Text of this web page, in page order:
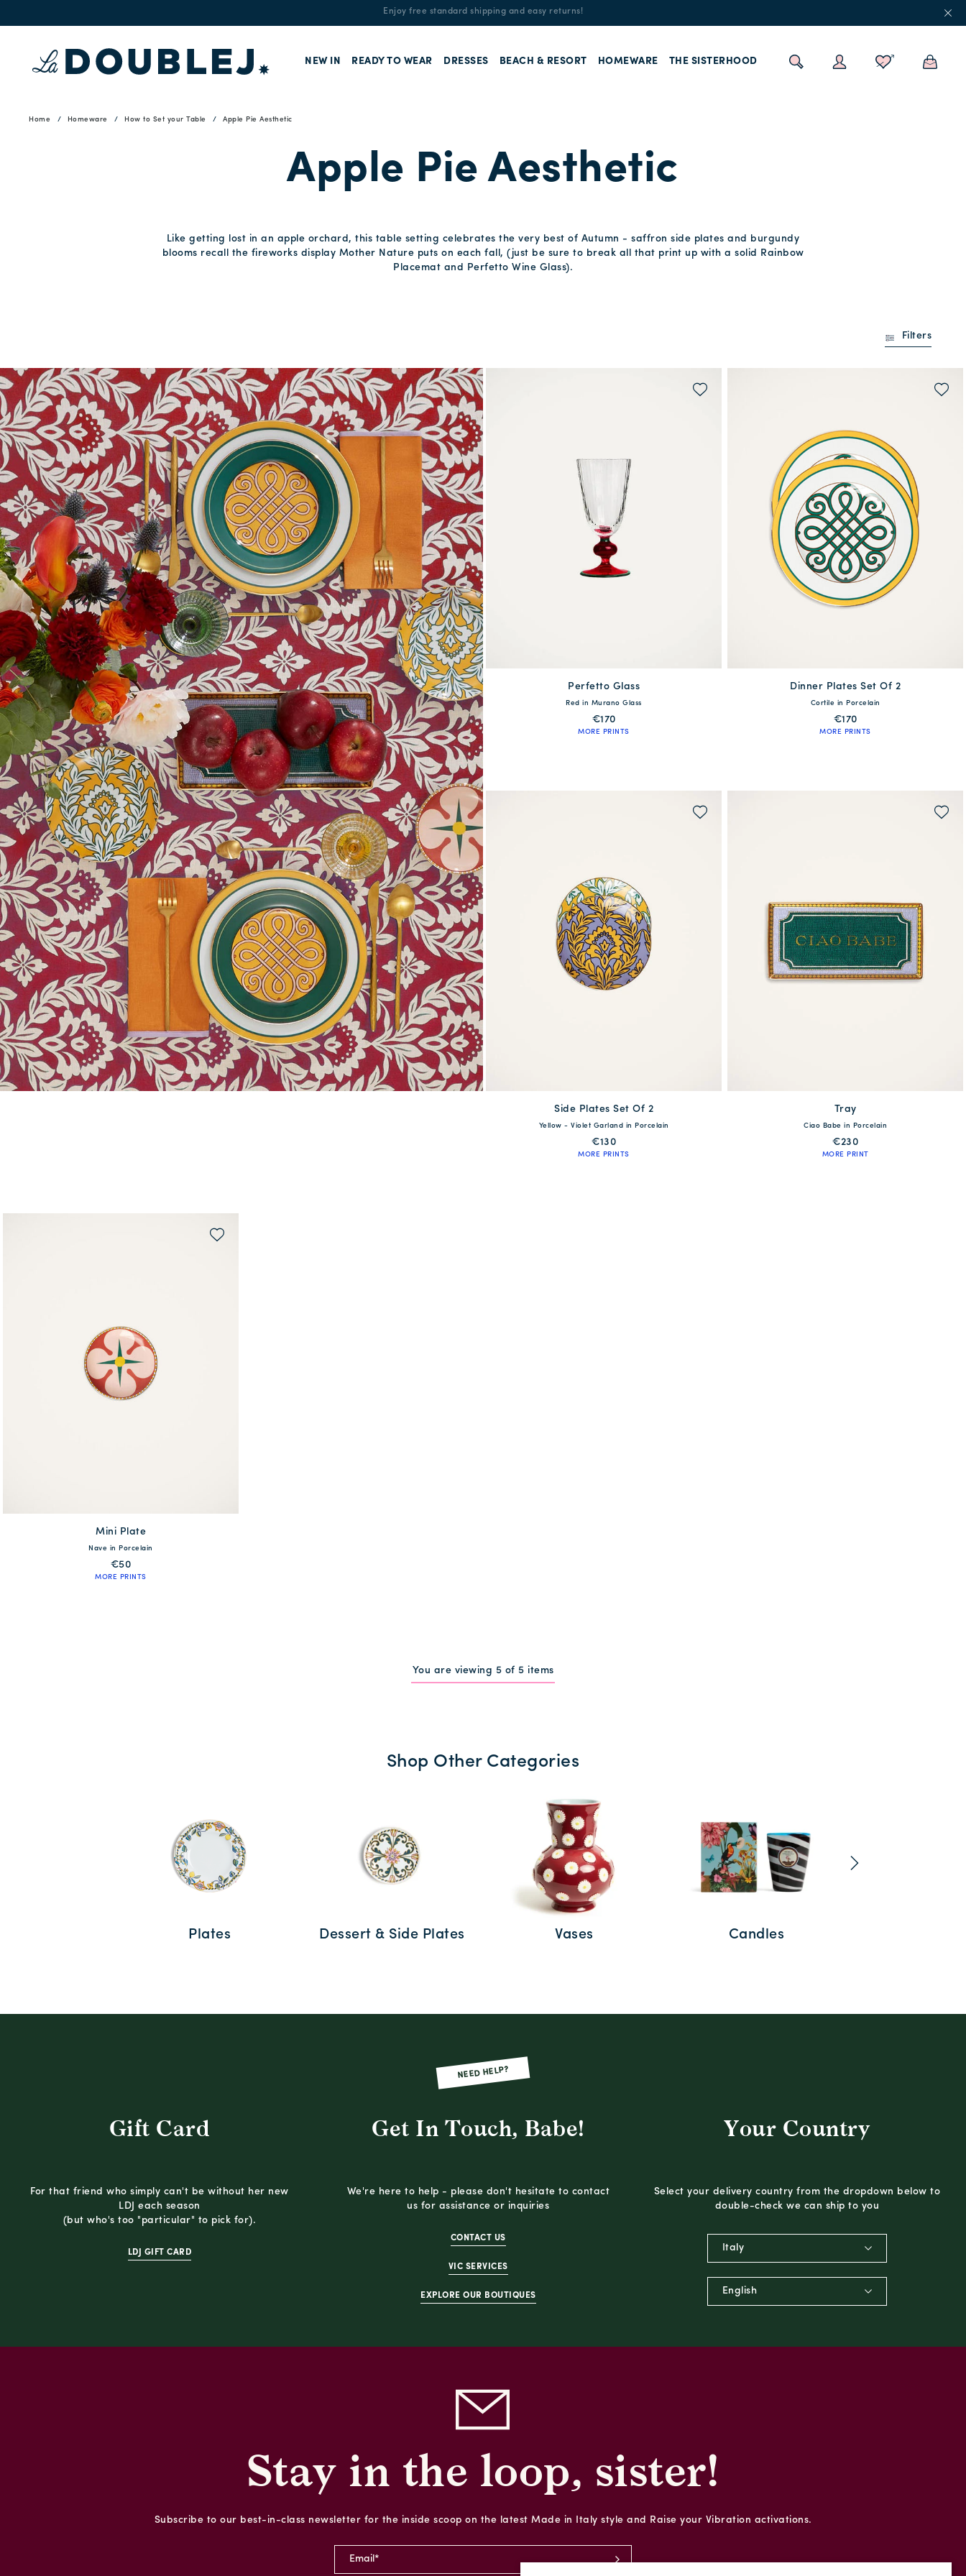
Enjoy free standard shipping and easy returns!
NEW IN READY TO WEAR DRESSES BEACH & RESORT HOMEWARE THE SISTERHOOD
Home Homeware How to Set your Table Apple Pie Aesthetic
Apple Pie Aesthetic
Like getting lost in an apple orchard, this table setting celebrates the very best of Autumn - saffron side plates and burgundy
blooms recall the fireworks display Mother Nature puts on each fall, (just be sure to break all that print up with a solid Rainbow
Placemat and Perfetto Wine Glass).
Filters
available
One Size
Perfetto Glass
Red in Murano Glass
€170
MORE PRINTS
One Size
Dinner Plates Set Of 2
Cortile in Porcelain
€170
MORE PRINTS
available
One Size
Side Plates Set Of 2
Yellow - Violet Garland in Porcelain
€130
MORE PRINTS
available
One Size
Tray
Ciao Babe in Porcelain
€230
MORE PRINT
available
One Size
Mini Plate
Nave in Porcelain
€50
MORE PRINTS
You are viewing 5 of 5 items
Shop Other Categories
Plates Dessert & Side Plates Vases Candles
NEED HELP?
Gift Card
For that friend who simply can't be without her new
LDJ each season
(but who's too "particular" to pick for).
LDJ GIFT CARD
Get In Touch, Babe!
We're here to help - please don't hesitate to contact
us for assistance or inquiries
CONTACT US
VIC SERVICES
EXPLORE OUR BOUTIQUES
Your Country
Select your delivery country from the dropdown below to
double-check we can ship to you
Italy
English
Stay in the loop, sister!
Subscribe to our best-in-class newsletter for the inside scoop on the latest Made in Italy style and Raise your Vibration activations.